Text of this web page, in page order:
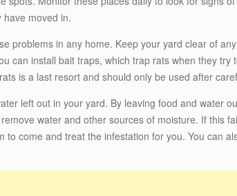
moved in.
problems in any home. Keep your yard clear of
can install bait traps, which trap rats when they try
is a last resort and should only be used after
left out in your yard. By leaving food and water
water and other sources of moisture. If this
to come and treat the infestation for you. You can